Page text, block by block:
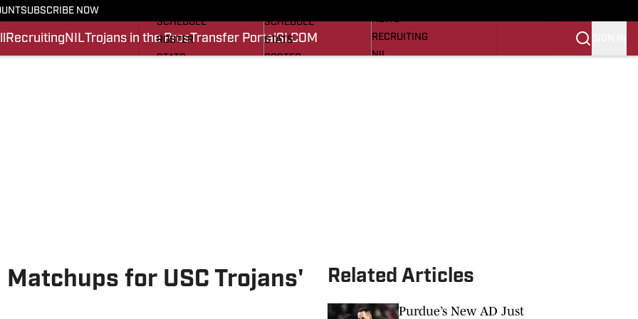
SUBSCRIBE NOW
Recruiting NILTrojans in the ProsTransfer PortalSI.COM
SCHEDULE
ROSTER
STATS
SCHEDULE
STATS
ROSTER
NEWS
RECRUITING
NIL
for USC Trojans'
Related Articles
Purdue’s New AD Just